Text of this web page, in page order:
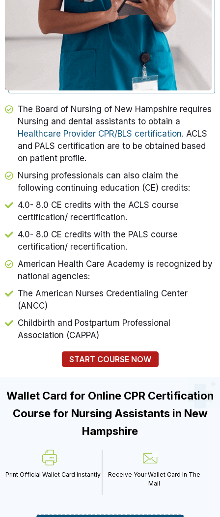
The Board of Nursing of New Hampshire requires
Nursing and dental assistants to obtain a
Healthcare Provider CPR/BLS certification. ACLS
and PALS certification are to be obtained based
on patient profile.
Nursing professionals can also claim the
following continuing education (CE) credits:
4.0- 8.0 CE credits with the ACLS course
certification/ recertification.
4.0- 8.0 CE credits with the PALS course
certification/ recertification.
American Health Care Academy is recognized by
national agencies:
The American Nurses Credentialing Center
(ANCC)
Childbirth and Postpartum Professional
Association (CAPPA)
START COURSE NOW
Wallet Card for Online CPR Certification
Course for Nursing Assistants in New
Hampshire
Print Official Wallet Card Instantly
Receive Your Wallet Card In The
Mail